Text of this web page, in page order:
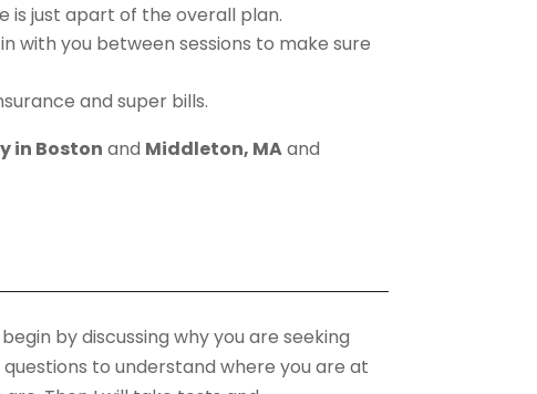
is just apart of the overall plan.
with you between sessions to make sure
and super bills.
in Boston and Middleton, MAand
by discussing why you are seeking
to understand where you are at